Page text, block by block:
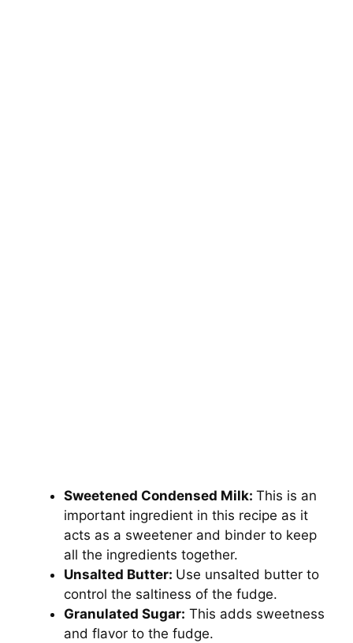
Sweetened Condensed Milk: This is an
important ingredient in this recipe as it
acts as a sweetener and binder to keep
all the ingredients together.
Unsalted Butter: Use unsalted butter to
control the saltiness of the fudge.
Granulated Sugar: This adds sweetness
and flavor to the fudge.